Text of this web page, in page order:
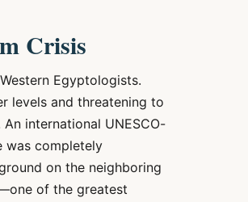
Crisis
Egyptologists.
levels and threatening to
international UNESCO-
was completely
on the neighboring
of the greatest